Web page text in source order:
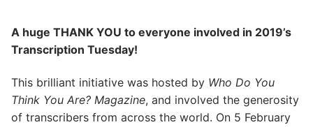
A huge THANK YOU to everyone involved in 2019’s
Transcription Tuesday!
This brilliant initiative was hosted by Who Do You
Think You Are? Magazine, and involved the generosity
of transcribers from across the world. On 5 February